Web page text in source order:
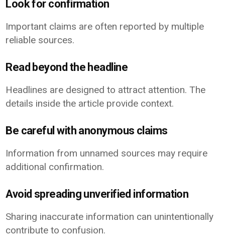
Look for confirmation
Important claims are often reported by multiple
reliable sources.
Read beyond the headline
Headlines are designed to attract attention. The
details inside the article provide context.
Be careful with anonymous claims
Information from unnamed sources may require
additional confirmation.
Avoid spreading unverified information
Sharing inaccurate information can unintentionally
contribute to confusion.